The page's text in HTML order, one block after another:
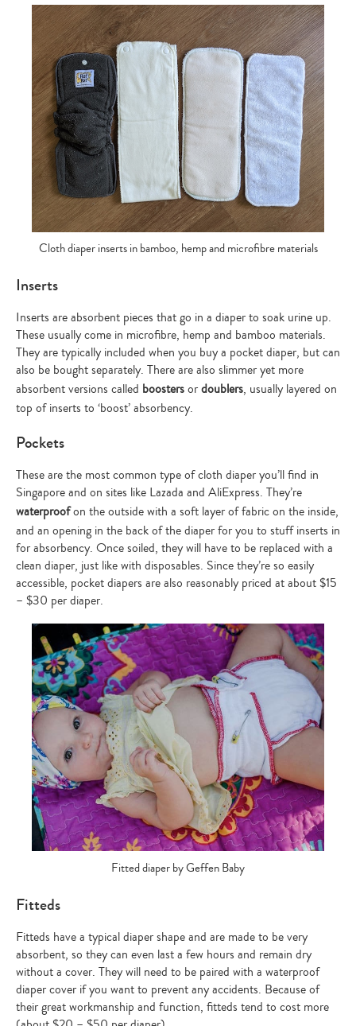
Cloth diaper inserts in bamboo, hemp and microfibre materials
Inserts
Inserts are absorbent pieces that go in a diaper to soak urine up.
These usually come in microfibre, hemp and bamboo materials.
They are typically included when you buy a pocket diaper, but can
also be bought separately. There are also slimmer yet more
absorbent versions called boostersordoublers, usually layered on
top of inserts to ‘boost’ absorbency.
Pockets
These are the most common type of cloth diaper you’ll find in
Singapore and on sites like Lazada and AliExpress. They’re
waterproofon the outside with a soft layer of fabric on the inside,
and an opening in the back of the diaper for you to stuff inserts in
for absorbency. Once soiled, they will have to be replaced with a
clean diaper, just like with disposables. Since they’re so easily
accessible, pocket diapers are also reasonably priced at about $15
– $30 per diaper.
Fitted diaper by Geffen Baby
Fitteds
Fitteds have a typical diaper shape and are made to be very
absorbent, so they can even last a few hours and remain dry
without a cover. They will need to be paired with a waterproof
diaper cover if you want to prevent any accidents. Because of
their great workmanship and function, fitteds tend to cost more